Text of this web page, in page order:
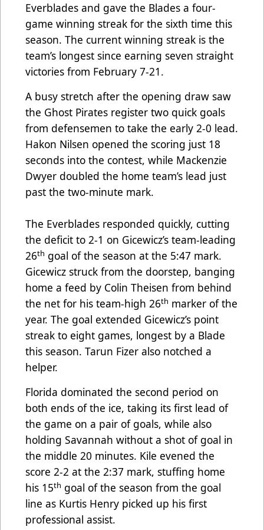
Everblades and gave the Blades a four-
game winning streak for the sixth time this
season. The current winning streak is the
team’s longest since earning seven straight
victories from February 7-21.
A busy stretch after the opening draw saw
the Ghost Pirates register two quick goals
from defensemen to take the early 2-0 lead.
Hakon Nilsen opened the scoring just 18
seconds into the contest, while Mackenzie
Dwyer doubled the home team’s lead just
past the two-minute mark.
The Everblades responded quickly, cutting
the deficit to 2-1 on Gicewicz’s team-leading
26th goal of the season at the 5:47 mark.
Gicewicz struck from the doorstep, banging
home a feed by Colin Theisen from behind
the net for his team-high 26th marker of the
year. The goal extended Gicewicz’s point
streak to eight games, longest by a Blade
this season. Tarun Fizer also notched a
helper.
Florida dominated the second period on
both ends of the ice, taking its first lead of
the game on a pair of goals, while also
holding Savannah without a shot of goal in
the middle 20 minutes. Kile evened the
score 2-2 at the 2:37 mark, stuffing home
his 15th goal of the season from the goal
line as Kurtis Henry picked up his first
professional assist.